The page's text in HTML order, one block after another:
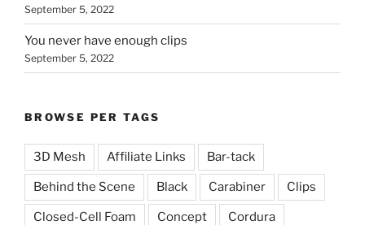
September 5, 2022
You never have enough clips
September 5, 2022
BROWSE PER TAGS
3D Mesh Affiliate Links Bar-tack
Behind the Scene Black Carabiner Clips
Closed-Cell Foam Concept Cordura